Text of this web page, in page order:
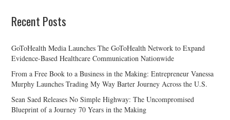
Recent Posts
GoToHealth Media Launches The GoToHealth Network to Expand
Evidence-Based Healthcare Communication Nationwide
From a Free Book to a Business in the Making: Entrepreneur Vanessa
Murphy Launches Trading My Way Barter Journey Across the U.S.
Sean Saed Releases No Simple Highway: The Uncompromised
Blueprint of a Journey 70 Years in the Making